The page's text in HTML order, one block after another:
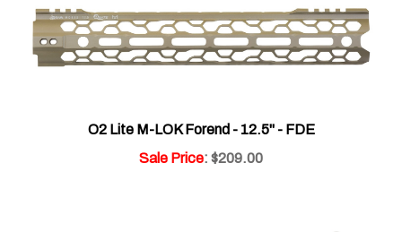
Sale Price: $209.00